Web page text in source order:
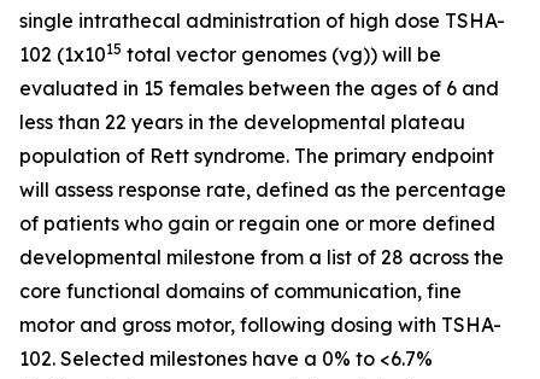
single intrathecal administration of high dose TSHA-
102 (1x1015 total vector genomes (vg)) will be
evaluated in 15 females between the ages of 6 and
less than 22 years in the developmental plateau
population of Rett syndrome. The primary endpoint
will assess response rate, defined as the percentage
of patients who gain or regain one or more defined
developmental milestone from a list of 28 across the
core functional domains of communication, fine
motor and gross motor, following dosing with TSHA-
102. Selected milestones have a 0% to <6.7%